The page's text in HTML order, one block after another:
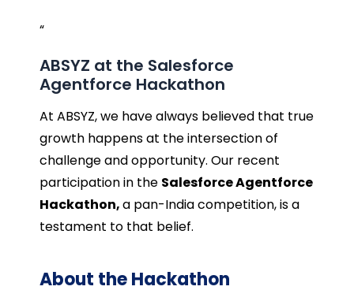
“
ABSYZ at the Salesforce
Agentforce Hackathon
At ABSYZ, we have always believed that true
growth happens at the intersection of
challenge and opportunity. Our recent
participation in the Salesforce Agentforce
Hackathon,a pan-India competition, is a
testament to that belief.
About the Hackathon